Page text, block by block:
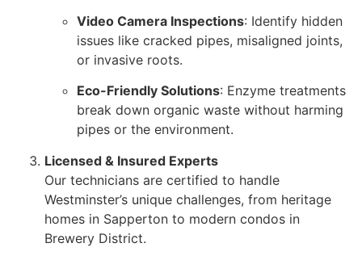
Video Camera Inspections: Identify hidden
issues like cracked pipes, misaligned joints,
or invasive roots.
Eco-Friendly Solutions: Enzyme treatments
break down organic waste without harming
pipes or the environment.
Licensed & Insured Experts
Our technicians are certified to handle
Westminster’s unique challenges, from heritage
homes in Sapperton to modern condos in
Brewery District.